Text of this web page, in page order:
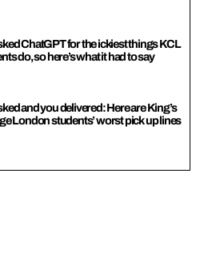
ChatGPT for the ickiest things KCL
do, so here’s what it had to say
and you delivered: Here are King’s
London students’ worst pick up lines